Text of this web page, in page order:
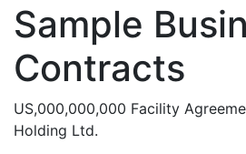
Sample
Contracts
US,000,000,000 Facility
Holding Ltd.